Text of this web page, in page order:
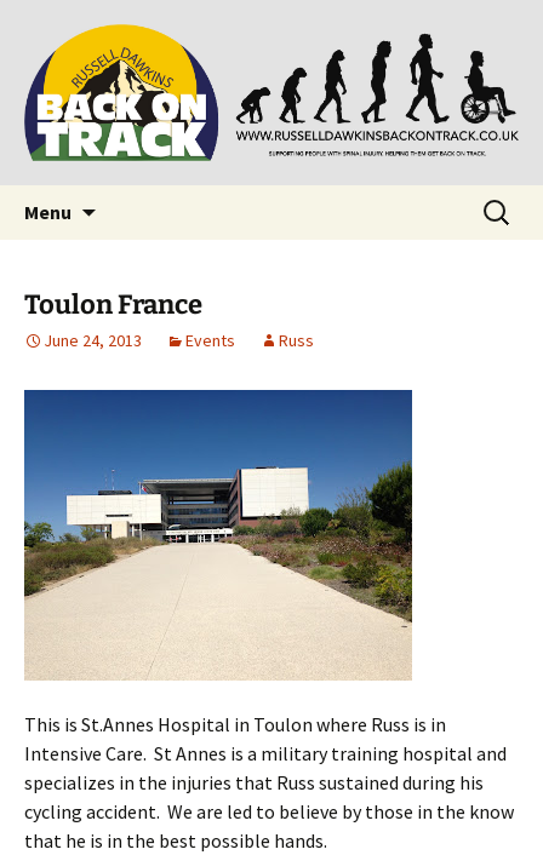
Back on Track
Supporting people with Spinal Injuries. Also,
Russ Dawkins' blog
Menu
Search
for:
Toulon France
June 24, 2013 Events Russ
This is St.Annes Hospital in Toulon where Russ is in
Intensive Care. St Annes is a military training hospital and
specializes in the injuries that Russ sustained during his
cycling accident. We are led to believe by those in the know
that he is in the best possible hands.